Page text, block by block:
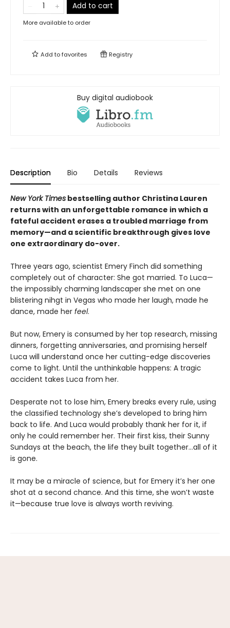
Add to cart
More available to order
Add tofavorites Registry
Buy digital audiobook
Description Bio Details Reviews
New York Times bestselling author Christina Lauren
returns with an unforgettable romance in which a
fateful accident erases a troubled marriage from
memory—and a scientific breakthrough gives love
one extraordinary do-over.
Three years ago, scientist Emery Finch did something
completely out of character: She got married. To Luca—
the impossibly charming landscaper she met on one
blistering nihgt in Vegas who made her laugh, made he
dance, made her feel.
But now, Emery is consumed by her top research, missing
dinners, forgetting anniversaries, and promising herself
Luca will understand once her cutting-edge discoveries
come to light. Until the unthinkable happens: A tragic
accident takes Luca from her.
Desperate not to lose him, Emery breaks every rule, using
the classified technology she’s developed to bring him
back to life. And Luca would probably thank her for it, if
only he could remember her. Their first kiss, their Sunny
Sundays at the beach, the life they built together…all of it
is gone.
It may be a miracle of science, but for Emery it’s her one
shot at a second chance. And this time, she won’t waste
it—because true love is always worth reviving.